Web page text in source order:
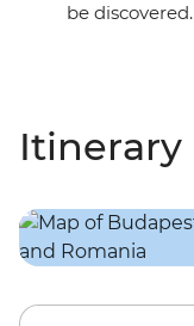
be discovered.
Itinerary